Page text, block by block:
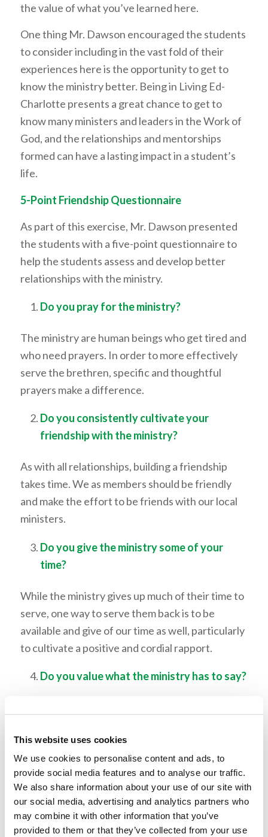
This website uses cookies
We use cookies to personalise content and ads, to
provide social media features and to analyse our traffic.
We also share information about your use of our site with
our social media, advertising and analytics partners who
may combine it with other information that you’ve
provided to them or that they’ve collected from your use
the value of what you’ve learned here.
One thing Mr. Dawson encouraged the students
to consider including in the vast fold of their
experiences here is the opportunity to get to
know the ministry better. Being in Living Ed-
Charlotte presents a great chance to get to
know many ministers and leaders in the Work of
God, and the relationships and mentorships
formed can have a lasting impact in a student’s
life.
5-Point Friendship Questionnaire
As part of this exercise, Mr. Dawson presented
the students with a five-point questionnaire to
help the students assess and develop better
relationships with the ministry.
Do you pray for the ministry?
The ministry are human beings who get tired and
who need prayers. In order to more effectively
serve the brethren, specific and thoughtful
prayers make a difference.
Do you consistently cultivate your
friendship with the ministry?
As with all relationships, building a friendship
takes time. We as members should be friendly
and make the effort to be friends with our local
ministers.
Do you give the ministry some of your
time?
While the ministry gives up much of their time to
serve, one way to serve them back is to be
available and give of our time as well, particularly
to cultivate a positive and cordial rapport.
Do you value what the ministry has to say?
This means being receptive to the correction
and guidance they offer at times. We should
appreciate and seek out their advice and
counsel.
Do you give grace to the ministry?